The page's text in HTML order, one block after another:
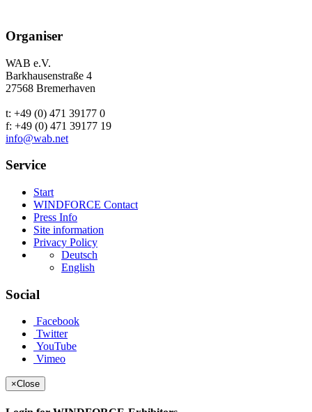
Organiser
WAB e.V.
Barkhausenstraße 4
27568 Bremerhaven
t: +49 (0) 471 39177 0
f: +49 (0) 471 39177 19
info@wab.net
Service
Start
WINDFORCE Contact
Press Info
Site information
Privacy Policy
Deutsch
English
Social
Facebook
Twitter
YouTube
Vimeo
×Close